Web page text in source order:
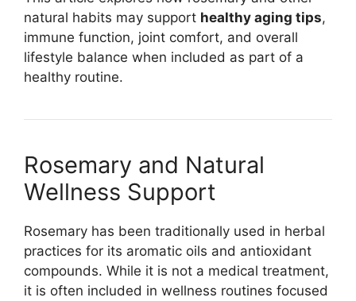
natural habits may support healthy aging tips,
immune function, joint comfort, and overall
lifestyle balance when included as part of a
healthy routine.
Rosemary and Natural
Wellness Support
Rosemary has been traditionally used in herbal
practices for its aromatic oils and antioxidant
compounds. While it is not a medical treatment,
it is often included in wellness routines focused